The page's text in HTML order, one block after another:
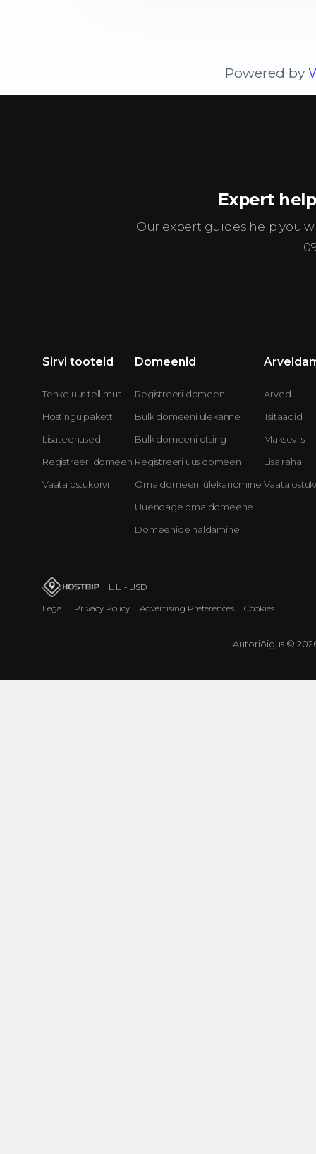
Powered by
Expert
Our expert guides help you
Sirvi tooteid
Tehke uus tellimus
Hostingu pakett
Lisateenused
Registreeri domeen
Vaata ostukorvi
Domeenid
Registreeri domeen
Bulk domeeni ülekanne
Bulk domeeni otsing
Registreeri uus domeen
Oma domeeni ülekandmine
Uuendage oma domeene
Domeenide haldamine
Arved
Tsitaadid
Makseviis
Lisa raha
Vaata
EE - USD
Legal Privacy Policy Advertising Preferences Cookies
Autoriõigus ©